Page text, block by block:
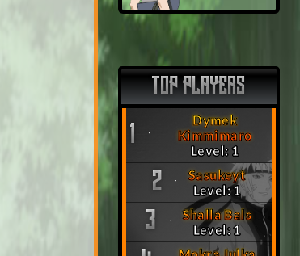
TOP PLAYERS
1
Dymek
Kimmimaro
Level: 1
2
Sasukeyt
Level: 1
3
Shalla Bals
Level: 1